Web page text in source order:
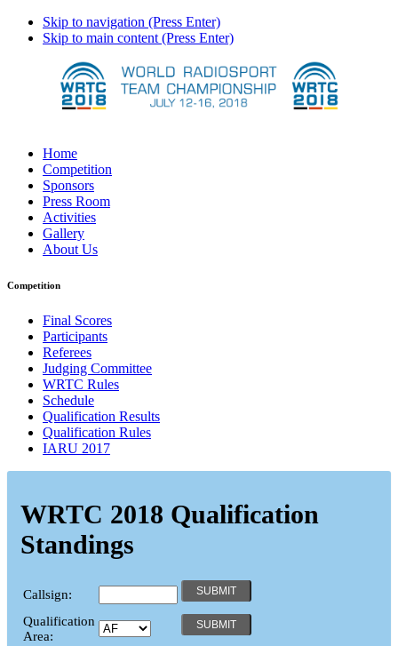
Skip to navigation (Press Enter)
Skip to main content (Press Enter)
Home
Competition
Sponsors
Press Room
Activities
Gallery
About Us
Competition
Final Scores
Participants
Referees
Judging Committee
WRTC Rules
Schedule
Qualification Results
Qualification Rules
IARU 2017
WRTC 2018 Qualification
Standings
Callsign:
Qualification
Area: